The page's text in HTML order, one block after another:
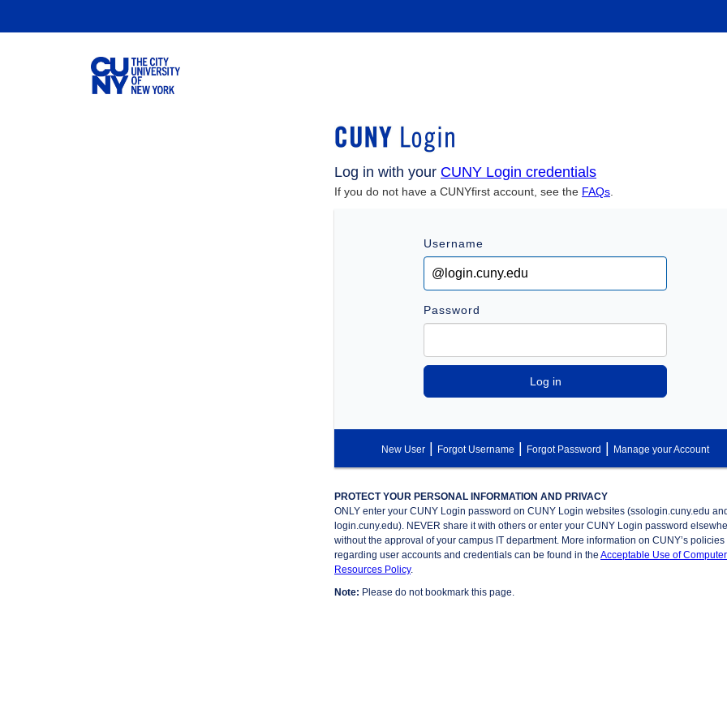
Log in with your CUNY Login credentials
If you do not have a CUNYfirst account, see the FAQs
Username
Password
Log in
New User Forgot Username Forgot Password Manage your Account
PROTECT YOUR PERSONAL INFORMATION AND PRIVACY
ONLY enter your CUNY Login password on CUNY Login websites (ssologin.cuny.edu and
login.cuny.edu). NEVER share it with others or enter your CUNY Login password
without the approval of your campus IT department. More information on CUNY’s policies
regarding user accounts and credentials can be found in the Acceptable Use of Computer
Resources Policy.
Note: Please do not bookmark this page.